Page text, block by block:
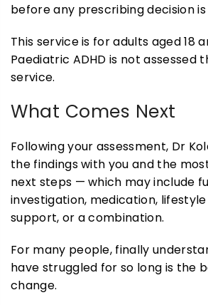
before any prescribing decision is
This service is for adults aged 18
Paediatric ADHD is not assessed
service.
What Comes Next
Following your assessment, Dr
the findings with you and the
next steps — which may include
investigation, medication,
support, or a combination.
For many people, finally
have struggled for so long is the
change.